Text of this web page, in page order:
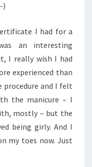
)
I had for a
an interesting
I really wish I had
experienced than
procedure and I felt
the manicure – I
mostly – but the
being girly. And I
my toes now. Just